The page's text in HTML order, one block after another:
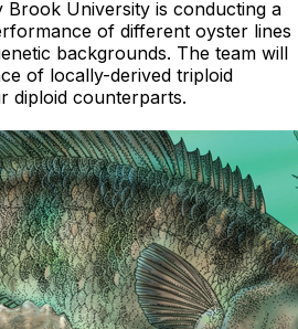
Brook University is conducting a
of different oyster lines
backgrounds. The team will
of locally-derived triploid
diploid counterparts.